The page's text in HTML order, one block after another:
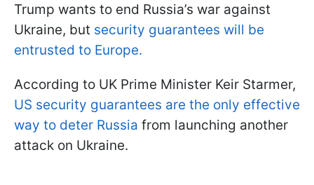
Trump wants to end Russia’s war against
Ukraine, but security guarantees will be
entrusted to Europe.
According to UK Prime Minister Keir Starmer,
US security guarantees are the only effective
way to deter Russia from launching another
attack on Ukraine.